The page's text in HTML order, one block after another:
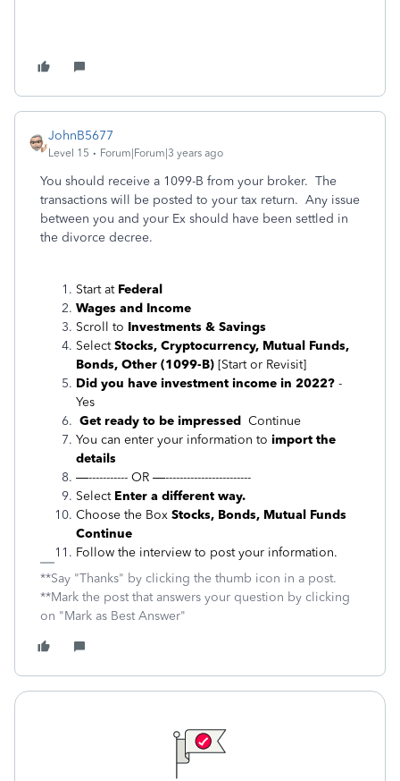
JohnB5677
Level 15 Forum|Forum|3 years ago
You should receive a 1099-B from your broker. The
transactions will be posted to your tax return. Any issue
between you and your Ex should have been settled in
the divorce decree.
Start atFederal
Wages and Income
Scroll to Investments & Savings
SelectStocks, Cryptocurrency, Mutual Funds,
Bonds, Other (1099-B) [Start or Revisit]
Did you have investment income in 2022? -
Yes
Get ready to be impressed Continue
You can enter your information to import the
details
—----------- OR —------------------------
Select Enter a different way.
Choose the Box Stocks, Bonds, Mutual Funds
Continue
Follow the interview to post your information.
**Say "Thanks" by clicking the thumb icon in a post.
**Mark the post that answers your question by clicking
on "Mark as Best Answer"